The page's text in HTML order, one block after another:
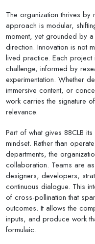
The organization thrives
approach is modular,
moment, yet grounded by
direction. Innovation is not
lived practice. Each
challenge, informed by
experimentation. Whether
immersive content, or
work carries the signature
relevance.
Part of what gives 88CLB
mindset. Rather than
departments, the
collaboration. Teams are
designers, developers,
continuous dialogue. This
of cross-pollination that
outcomes. It allows the
inputs, and produce work
formulaic.